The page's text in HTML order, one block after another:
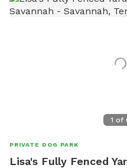
1 of
PRIVATE DOG PARK
Lisa's Fully Fenced